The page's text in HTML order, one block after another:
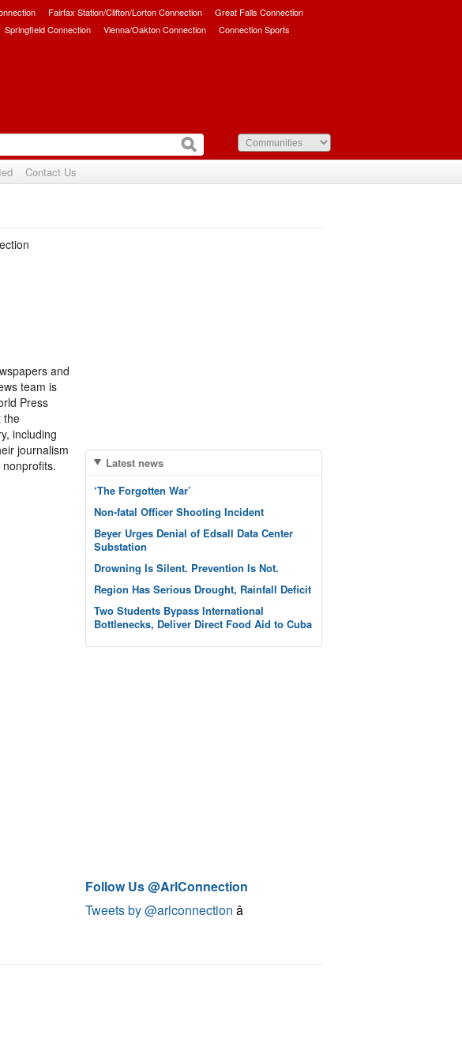
Fairfax Station/Clifton/Lorton Connection
Great Falls Connection
Springfield Connection Vienna/Oakton Connection Connection Sports
Contact Us
and
team is
Press
the
including
journalism
Latest news
‘The Forgotten War’
Non-fatal Officer Shooting Incident
Beyer Urges Denial of Edsall Data Center
Substation
Drowning Is Silent. Prevention Is Not.
Region Has Serious Drought, Rainfall Deficit
Two Students Bypass International
Bottlenecks, Deliver Direct Food Aid to Cuba
Follow Us @ArlConnection
Tweets by @arlconnection â